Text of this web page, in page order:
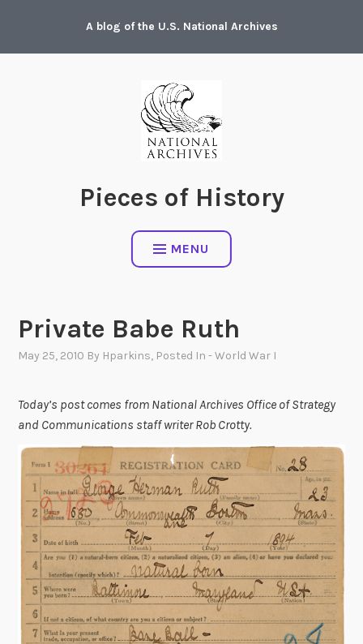
content
A blog of the U.S. National Archives
Pieces of History
MENU
Private Babe Ruth
May 25, 2010 By Hparkins, Posted In- World War I
Today’s post comes from National Archives Office of Strategy
and Communications staff writer Rob Crotty.